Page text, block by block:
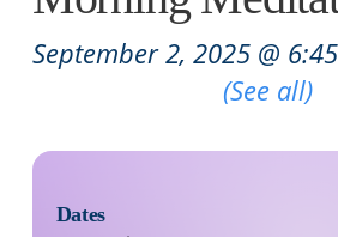
September 2, 2025 @
(See all)
Dates